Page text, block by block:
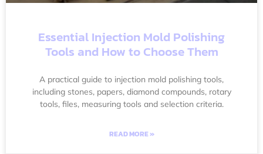
Essential Injection Mold Polishing
Tools and How to Choose Them
A practical guide to injection mold polishing tools,
including stones, papers, diamond compounds, rotary
tools, files, measuring tools and selection criteria.
READ MORE »